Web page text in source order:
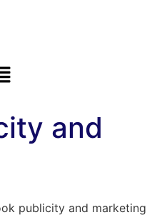
and
publicity and marketing